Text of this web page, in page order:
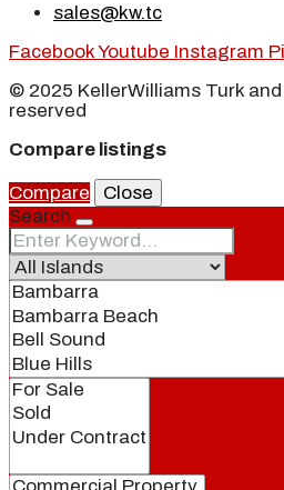
sales@kw.tc
FacebookYoutube Instagram
© 2025 KellerWilliams Turk
reserved
Compare listings
Compare
Close
Search